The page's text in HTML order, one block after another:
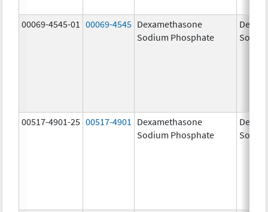
00069-4545-01 00069-4545 Dexamethasone
Sodium Phosphate
00517-4901-25 00517-4901
Dexamethasone
Sodium Phosphate